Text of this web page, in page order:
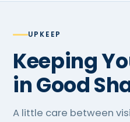
UPKEEP
Keeping Your Aircond
in Good
A little care between